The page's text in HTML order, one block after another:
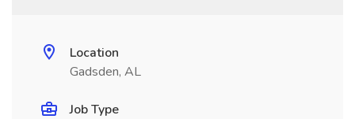
Location
Gadsden, AL
Job Type